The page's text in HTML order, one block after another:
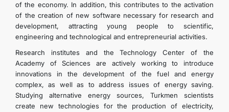
of the economy. In addition, this contributes to the activation
of the creation of new software necessary for research and
development, attracting young people to scientific,
engineering and technological and entrepreneurial activities.
Research institutes and the Technology Center of the
Academy of Sciences are actively working to introduce
innovations in the development of the fuel and energy
complex, as well as to address issues of energy saving.
Studying alternative energy sources, Turkmen scientists
create new technologies for the production of electricity,